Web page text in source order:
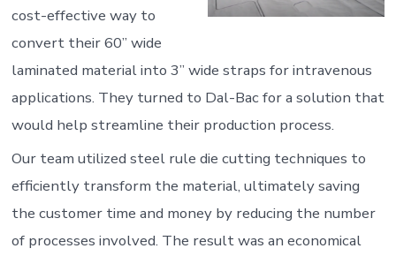
cost-effective way to
convert their 60” wide
laminated material into 3” wide straps for intravenous
applications. They turned to Dal-Bac for a solution that
would help streamline their production process.
Our team utilized steel rule die cutting techniques to
efficiently transform the material, ultimately saving
the customer time and money by reducing the number
of processes involved. The result was an economical